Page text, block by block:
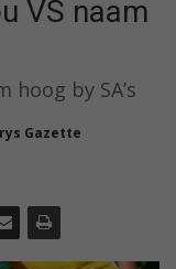
VS naam
hoog by SA’s
Gazette